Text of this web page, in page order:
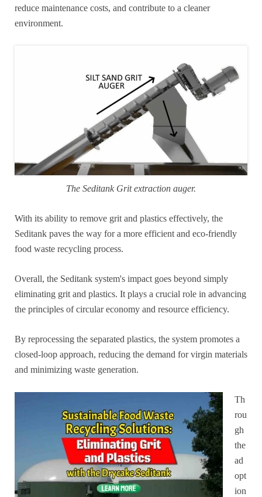
reduce maintenance costs, and contribute to a cleaner
environment.
The Seditank Grit extraction auger.
With its ability to remove grit and plastics effectively, the
Seditank paves the way for a more efficient and eco-friendly
food waste recycling process.
Overall, the Seditank system's impact goes beyond simply
eliminating grit and plastics. It plays a crucial role in advancing
the principles of circular economy and resource efficiency.
By reprocessing the separated plastics, the system promotes a
closed-loop approach, reducing the demand for virgin materials
and minimizing waste generation.
Th
rou
gh
the
ad
opt
ion